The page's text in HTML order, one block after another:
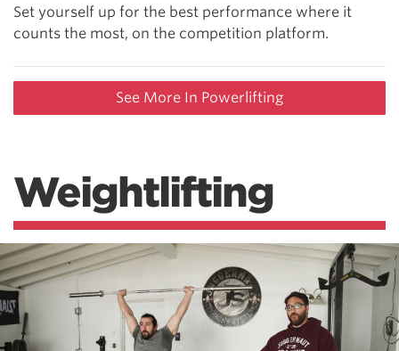
Set yourself up for the best performance where it
counts the most, on the competition platform.
See More In Powerlifting
Weightlifting